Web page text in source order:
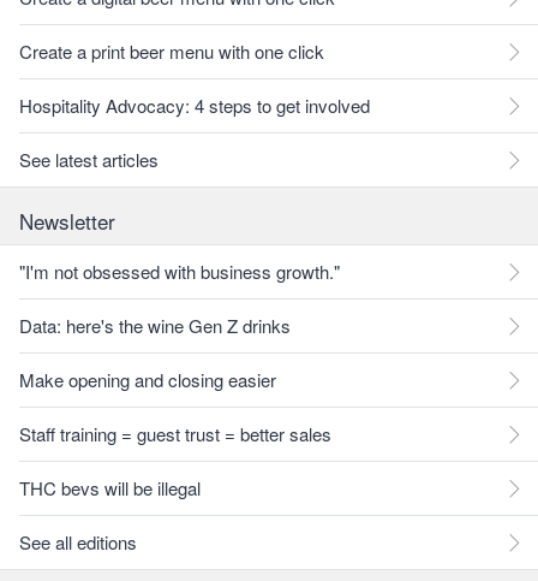
Create a print beer menu with one click
Hospitality Advocacy: 4 steps to get involved
See latest articles
Newsletter
"I'm not obsessed with business growth."
Data: here's the wine Gen Z drinks
Make opening and closing easier
Staff training = guest trust = better sales
THC bevs will be illegal
See all editions